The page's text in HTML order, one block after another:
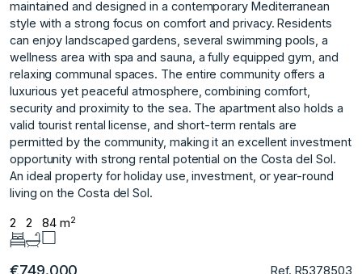
maintained and designed in a contemporary Mediterranean
style with a strong focus on comfort and privacy. Residents
can enjoy landscaped gardens, several swimming pools, a
wellness area with spa and sauna, a fully equipped gym, and
relaxing communal spaces. The entire community offers a
luxurious yet peaceful atmosphere, combining comfort,
security and proximity to the sea. The apartment also holds a
valid tourist rental license, and short-term rentals are
permitted by the community, making it an excellent investment
opportunity with strong rental potential on the Costa del Sol.
An ideal property for holiday use, investment, or year-round
living on the Costa del Sol.
2 2 84 m2
Ref. R5378503